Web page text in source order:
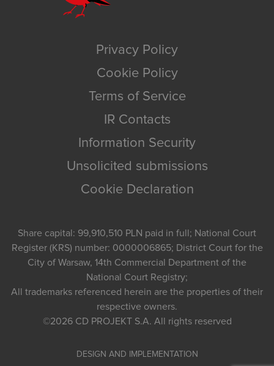
Privacy Policy
Cookie Policy
Terms of Service
IR Contacts
Information Security
Unsolicited submissions
Cookie Declaration
Share capital: 99,910,510 PLN paid in full; National Court
Register (KRS) number: 0000006865; District Court for the
City of Warsaw, 14th Commercial Department of the
National Court Registry;
All trademarks referenced herein are the properties of their
respective owners.
©2026 CD PROJEKT S.A. All rights reserved
DESIGN AND IMPLEMENTATION